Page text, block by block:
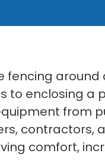
enclosing a
from
contractors,
comfort,